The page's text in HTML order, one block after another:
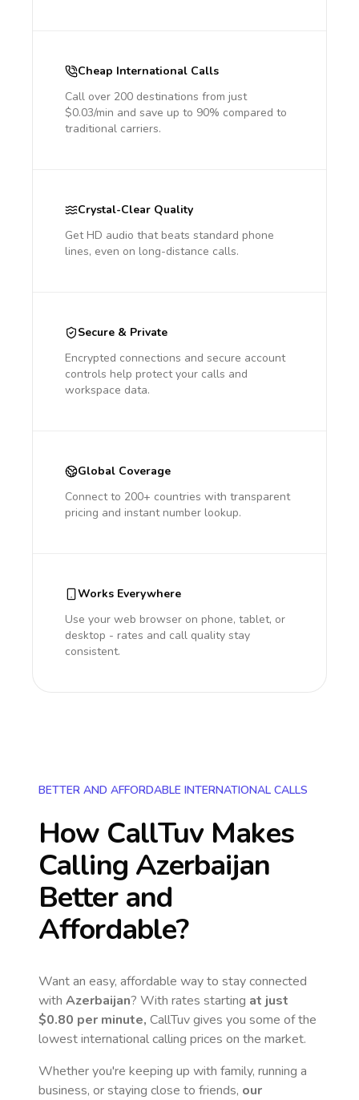
Cheap International Calls
Call over 200 destinations from just
$0.03/min and save up to 90% compared to
traditional carriers.
Crystal-Clear Quality
Get HD audio that beats standard phone
lines, even on long-distance calls.
Secure & Private
Encrypted connections and secure account
controls help protect your calls and
workspace data.
Global Coverage
Connect to 200+ countries with transparent
pricing and instant number lookup.
Works Everywhere
Use your web browser on phone, tablet, or
desktop - rates and call quality stay
consistent.
BETTER AND AFFORDABLE INTERNATIONAL CALLS
How CallTuv Makes
Calling Azerbaijan
Better and
Affordable?
Want an easy, affordable way to stay connected
with Azerbaijan? With rates starting at just
$0.80 per minute, CallTuv gives you some of the
lowest international calling prices on the market.
Whether you're keeping up with family, running a
business, or staying close to friends, our